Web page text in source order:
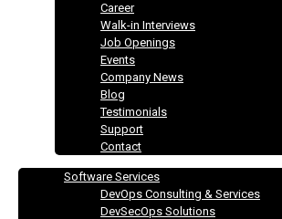
Career
Walk-in Interviews
Job Openings
Events
Company News
Blog
Testimonials
Support
Contact
Software Services
DevOps Consulting & Services
DevSecOps Solutions